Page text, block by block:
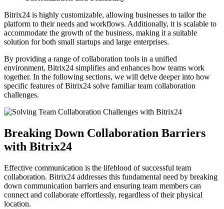
Bitrix24 is highly customizable, allowing businesses to tailor the
platform to their needs and workflows. Additionally, it is scalable to
accommodate the growth of the business, making it a suitable
solution for both small startups and large enterprises.
By providing a range of collaboration tools in a unified
environment, Bitrix24 simplifies and enhances how teams work
together. In the following sections, we will delve deeper into how
specific features of Bitrix24 solve familiar team collaboration
challenges.
Breaking Down Collaboration Barriers
with Bitrix24
Effective communication is the lifeblood of successful team
collaboration. Bitrix24 addresses this fundamental need by breaking
down communication barriers and ensuring team members can
connect and collaborate effortlessly, regardless of their physical
location.